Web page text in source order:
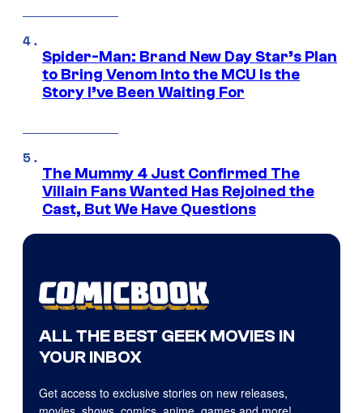
Spider-Man: Brand New Day Star’s Plan
to Bring Venom Into the MCU Is the
Story I’ve Been Waiting For
The Mummy 4 Just Confirmed The
Villain Fans Wanted Has Rejoined the
Cast, But We Have Questions
ALL THE BEST GEEK MOVIES IN
YOUR INBOX
Get access to exclusive stories on new releases,